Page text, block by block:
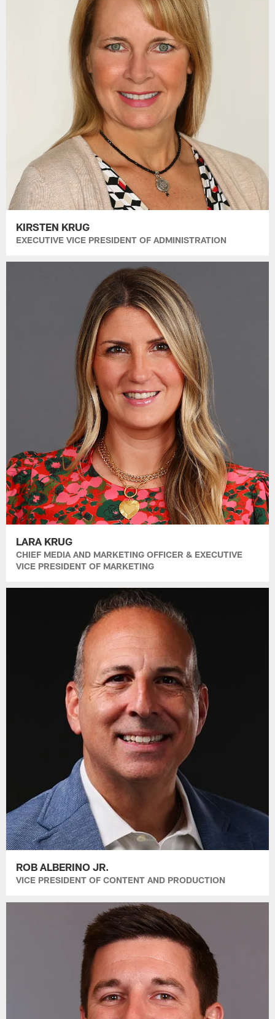
KIRSTEN KRUG
EXECUTIVE VICE PRESIDENT OF ADMINISTRATION
LARA KRUG
CHIEF MEDIA AND MARKETING OFFICER & EXECUTIVE
VICE PRESIDENT OF MARKETING
ROB ALBERINO JR.
VICE PRESIDENT OF CONTENT AND PRODUCTION